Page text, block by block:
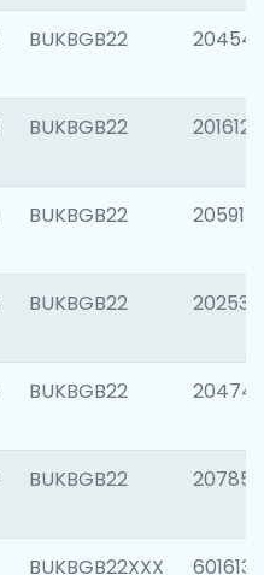
BUKBGB22
BUKBGB22 201612
BUKBGB22 205914
BUKBGB22 202538
BUKBGB22 204742
BUKBGB22 207858
BUKBGB22XXX 601613